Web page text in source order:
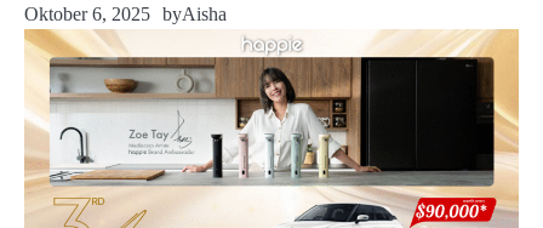
Oktober 6, 2025 byAisha